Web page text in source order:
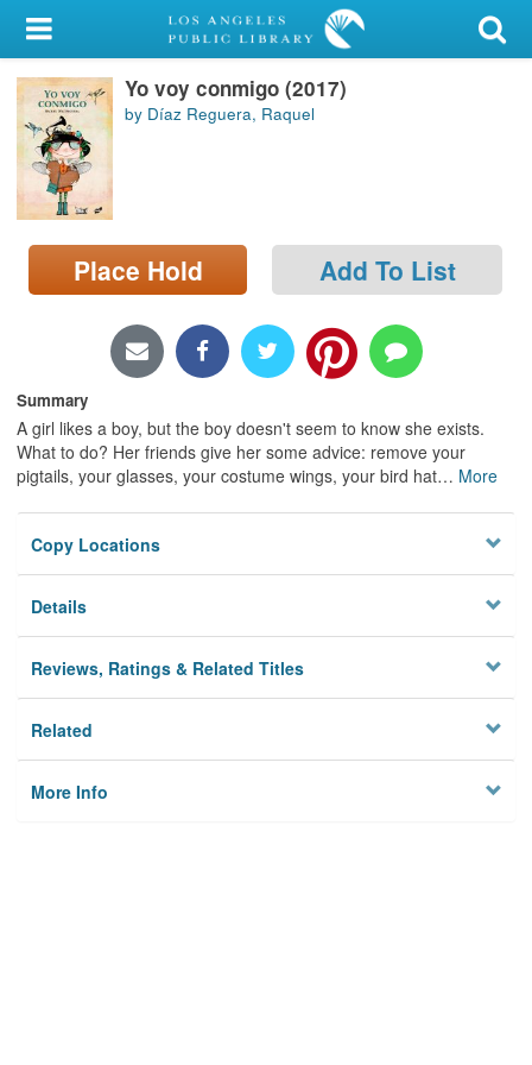
My Account
Library Card
Sign In
Search
Locations/Hours (external
page)
Yo voy conmigo (2017)
by Díaz Reguera, Raquel
Place Hold Add To List
Summary
A girl likes a boy, but the boy doesn't seem to know she exists.
What to do? Her friends give her some advice: remove your
pigtails, your glasses, your costume wings, your bird hat… More
Copy Locations
Details
Reviews, Ratings & Related Titles
Related
More Info